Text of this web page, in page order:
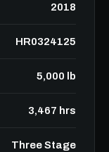
2018
HR0324125
5,000 lb
3,467 hrs
Three Stage